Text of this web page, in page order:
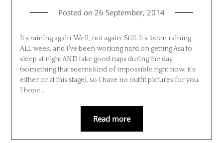
Posted on 26 September, 2014
It’s raining again. Well, not again. Still. It’s been raining
ALL week, and I’ve been working hard on getting Asa to
sleep at night AND take good naps during the day
(something that seems kind of impossible right now; it’s
either or at this stage), so I have no outfit pictures for you.
I hope…
Read more